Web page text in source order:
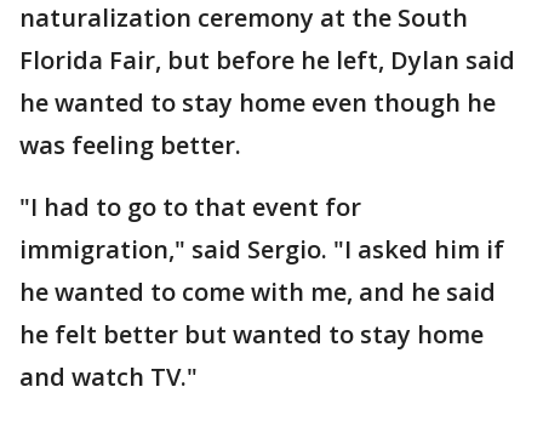
naturalization ceremony at the South
Florida Fair, but before he left, Dylan said
he wanted to stay home even though he
was feeling better.
"I had to go to that event for
immigration," said Sergio. "I asked him if
he wanted to come with me, and he said
he felt better but wanted to stay home
and watch TV."